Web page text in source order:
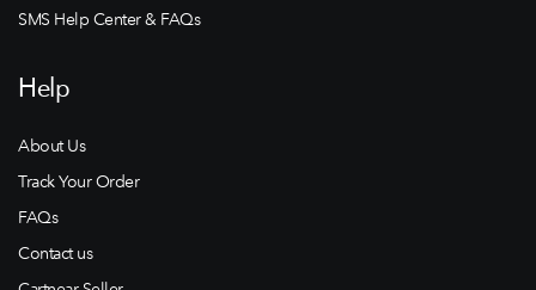
SMS Help Center & FAQs
Help
About Us
Track Your Order
FAQs
Contact us